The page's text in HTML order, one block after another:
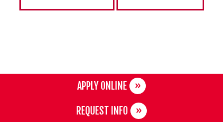
APPLY ONLINE
REQUEST INFO